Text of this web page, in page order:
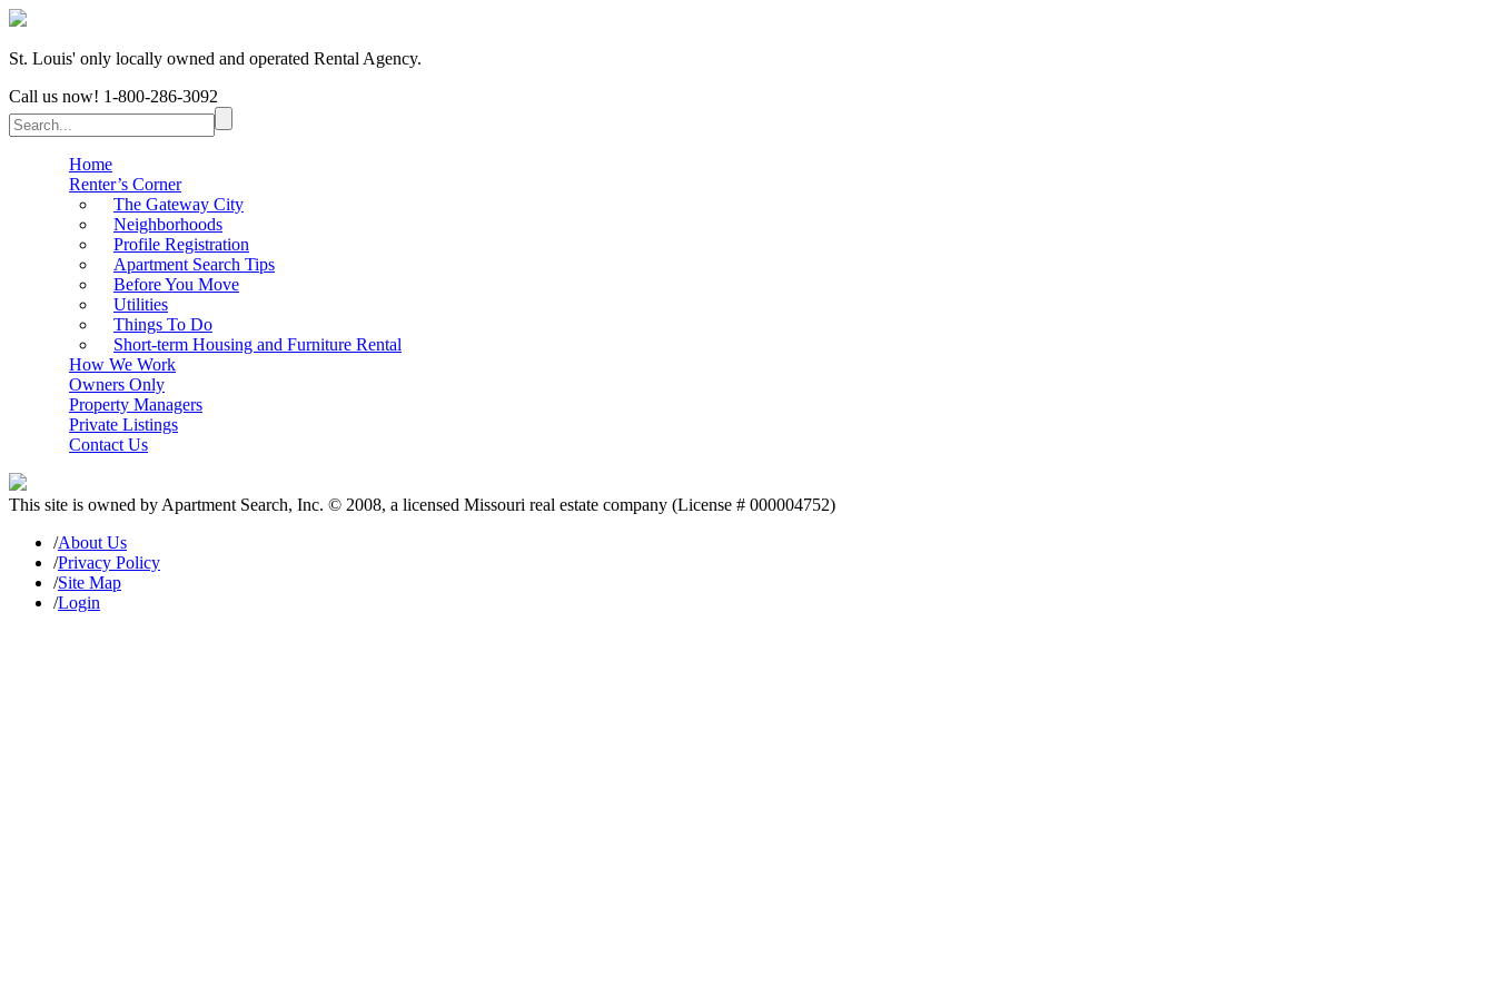
St. Louis' only locally owned and operated Rental Agency.
Call us now! 1-800-286-3092
Home
Renter’s Corner
The Gateway City
Neighborhoods
Profile Registration
Apartment Search Tips
Before You Move
Utilities
Things To Do
Short-term Housing and Furniture Rental
How We Work
Owners Only
Property Managers
Private Listings
Contact Us
This site is owned by Apartment Search, Inc. © 2008, a licensed Missouri real estate company (License # 000004752)
/About Us
/Privacy Policy
/Site Map
/Login